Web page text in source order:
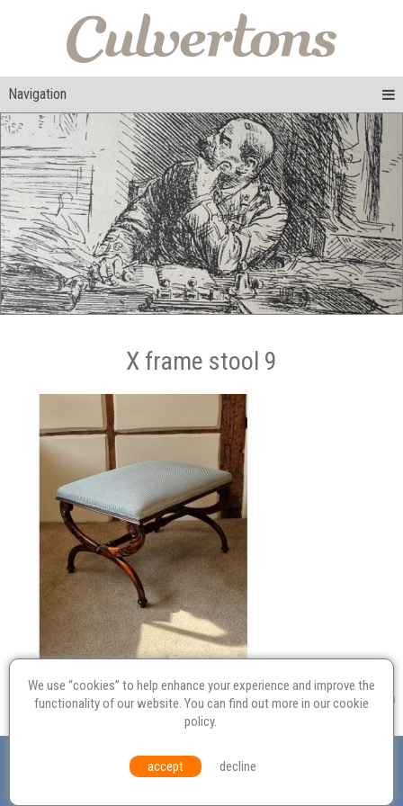
Navigation
X frame stool 9
Probate
Equal Opportunities Environmental Policy
© Culvertons – Established 2009 | Tel: Contact Us
We use “cookies” to help enhance your experience and improve the
functionality of our website. You can find out more in ourcookie
policy.
accept decline